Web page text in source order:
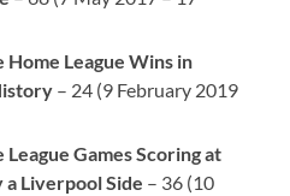
League Wins in
– 24 (9 February 2019
Games Scoring at
a Liverpool Side – 36 (10